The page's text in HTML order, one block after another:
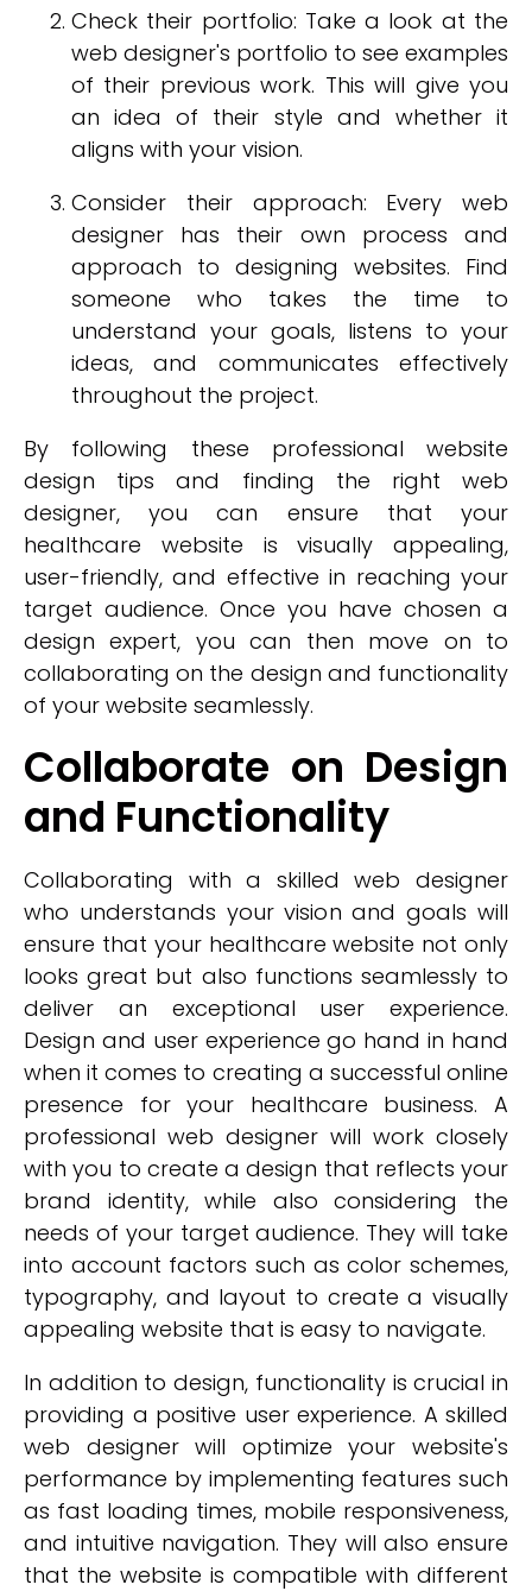
Check their portfolio: Take a look at the
web designer's portfolio to see examples
of their previous work. This will give you
an idea of their style and whether it
aligns with your vision.
Consider their approach: Every web
designer has their own process and
approach to designing websites. Find
someone who takes the time to
understand your goals, listens to your
ideas, and communicates effectively
throughout the project.
By following these professional website
design tips and finding the right web
designer, you can ensure that your
healthcare website is visually appealing,
user-friendly, and effective in reaching your
target audience. Once you have chosen a
design expert, you can then move on to
collaborating on the design and functionality
of your website seamlessly.
Collaborate on Design
and Functionality
Collaborating with a skilled web designer
who understands your vision and goals will
ensure that your healthcare website not only
looks great but also functions seamlessly to
deliver an exceptional user experience.
Design and user experience go hand in hand
when it comes to creating a successful online
presence for your healthcare business. A
professional web designer will work closely
with you to create a design that reflects your
brand identity, while also considering the
needs of your target audience. They will take
into account factors such as color schemes,
typography, and layout to create a visually
appealing website that is easy to navigate.
In addition to design, functionality is crucial in
providing a positive user experience. A skilled
web designer will optimize your website's
performance by implementing features such
as fast loading times, mobile responsiveness,
and intuitive navigation. They will also ensure
that the website is compatible with different